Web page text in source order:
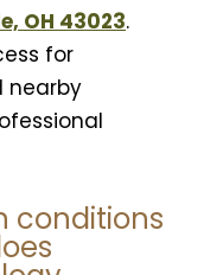
OH 43023.
for
nearby
conditions